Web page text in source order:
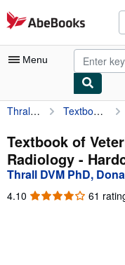
Skip to main content
AbeBooks.com
Menu
My Account
My Purchases
Advanced Search
Thrall DVM PhD, Donald E. Textbook of Veterinary Diagnostic Radiology
Textbook of
Radiology -
Thrall DVM PhD,
4.10 4.10
61